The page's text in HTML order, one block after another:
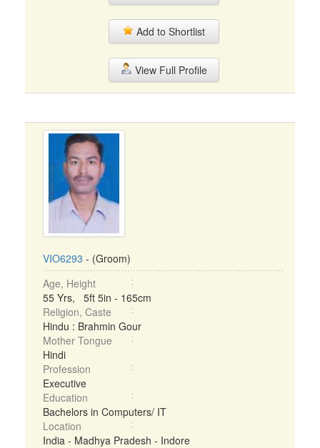
Add to Shortlist
View Full Profile
VIO6293 - (Groom)
Age, Height
55 Yrs, 5ft 5in - 165cm
Religion, Caste
Hindu : Brahmin Gour
Mother Tongue
Hindi
Profession
Executive
Education
Bachelors in Computers/ IT
Location
India - Madhya Pradesh - Indore